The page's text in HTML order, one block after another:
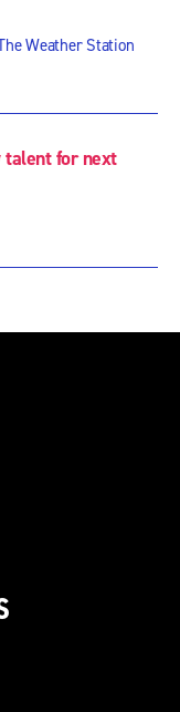
Weather Station
talent for next